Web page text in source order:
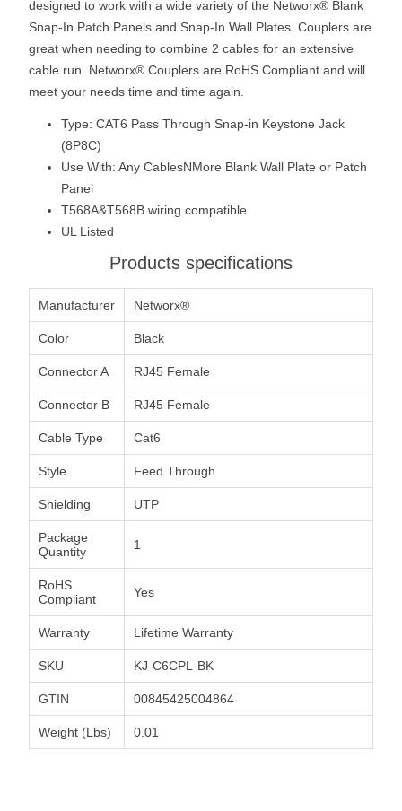
designed to work with a wide variety of the Networx® Blank
Snap-In Patch Panels and Snap-In Wall Plates. Couplers are
great when needing to combine 2 cables for an extensive
cable run. Networx® Couplers are RoHS Compliant and will
meet your needs time and time again.
Type: CAT6 Pass Through Snap-in Keystone Jack
(8P8C)
Use With: Any CablesNMore Blank Wall Plate or Patch
Panel
T568A&T568B wiring compatible
UL Listed
Products specifications
Manufacturer Networx®
Color Black
Connector A RJ45 Female
Connector B RJ45 Female
Cable Type Cat6
Style Feed Through
Shielding UTP
Package
Quantity
1
RoHS
Compliant
Yes
Warranty Lifetime Warranty
SKU KJ-C6CPL-BK
GTIN 00845425004864
Weight (Lbs) 0.01